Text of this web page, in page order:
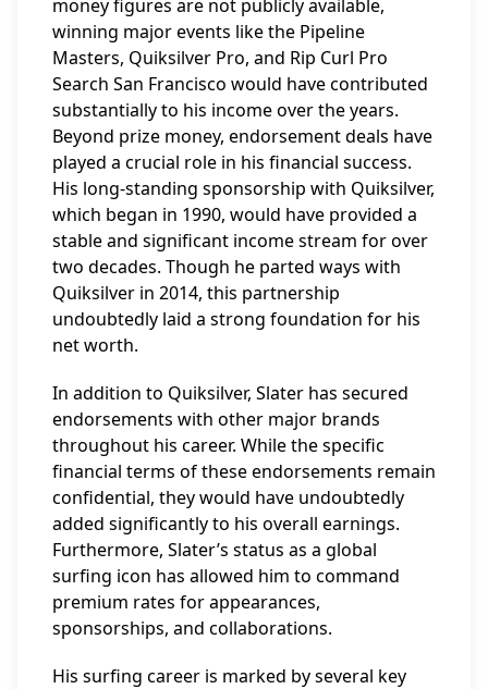
money figures are not publicly available,
winning major events like the Pipeline
Masters, Quiksilver Pro, and Rip Curl Pro
Search San Francisco would have contributed
substantially to his income over the years.
Beyond prize money, endorsement deals have
played a crucial role in his financial success.
His long-standing sponsorship with Quiksilver,
which began in 1990, would have provided a
stable and significant income stream for over
two decades. Though he parted ways with
Quiksilver in 2014, this partnership
undoubtedly laid a strong foundation for his
net worth.
In addition to Quiksilver, Slater has secured
endorsements with other major brands
throughout his career. While the specific
financial terms of these endorsements remain
confidential, they would have undoubtedly
added significantly to his overall earnings.
Furthermore, Slater’s status as a global
surfing icon has allowed him to command
premium rates for appearances,
sponsorships, and collaborations.
His surfing career is marked by several key